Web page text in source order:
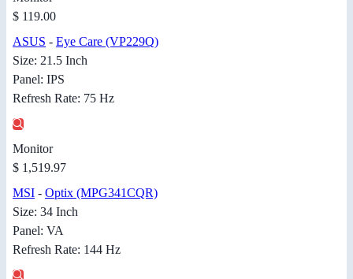
$ 119.00
ASUS - Eye Care (VP229Q)
Size: 21.5 Inch
Panel: IPS
Refresh Rate: 75 Hz
Monitor
$ 1,519.97
MSI - Optix (MPG341CQR)
Size: 34 Inch
Panel: VA
Refresh Rate: 144 Hz